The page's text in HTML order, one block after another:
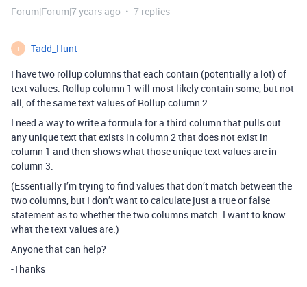
Forum|Forum|7 years ago 7 replies
T
Tadd_Hunt
I have two rollup columns that each contain (potentially a lot) of
text values. Rollup column 1 will most likely contain some, but not
all, of the same text values of Rollup column 2.
I need a way to write a formula for a third column that pulls out
any unique text that exists in column 2 that does not exist in
column 1 and then shows what those unique text values are in
column 3.
(Essentially I’m trying to find values that don’t match between the
two columns, but I don’t want to calculate just a true or false
statement as to whether the two columns match. I want to know
what the text values are.)
Anyone that can help?
-Thanks